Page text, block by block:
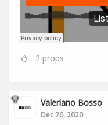
2 props
Valeriano Bosso
Dec 26, 2020